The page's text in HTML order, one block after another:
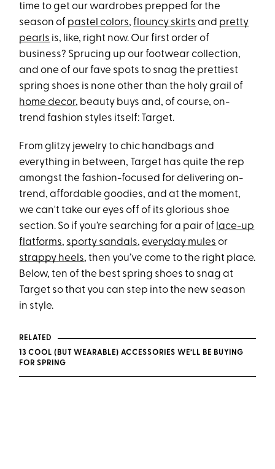
time to get our wardrobes prepped for the
season of pastel colors,flouncy skirts and pretty
pearls is, like, right now. Our first order of
business? Sprucing up our footwear collection,
and one of our fave spots to snag the prettiest
spring shoes is none other than the holy grail of
home decor, beauty buys and, of course, on-
trend fashion styles itself: Target.
From glitzy jewelry to chic handbags and
everything in between, Target has quite the rep
amongst the fashion-focused for delivering on-
trend, affordable goodies, and at the moment,
we can't take our eyes off of its glorious shoe
section. So if you’re searching for a pair of lace-up
flatforms, sporty sandals,everyday mules or
strappy heels, then you’ve come to the right place.
Below, ten of the best spring shoes to snag at
Target so that you can step into the new season
in style.
RELATED
13 COOL (BUT WEARABLE) ACCESSORIES WE’LL BE BUYING
FOR SPRING